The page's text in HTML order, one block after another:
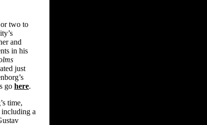
two to
and
in his
just
go here.
time,
including a